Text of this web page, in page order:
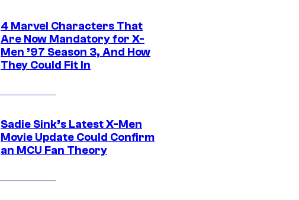
4 Marvel Characters That
Are Now Mandatory for X-
Men ’97 Season 3, And How
They Could Fit In
Sadie Sink’s Latest X-Men
Movie Update Could Confirm
an MCU Fan Theory